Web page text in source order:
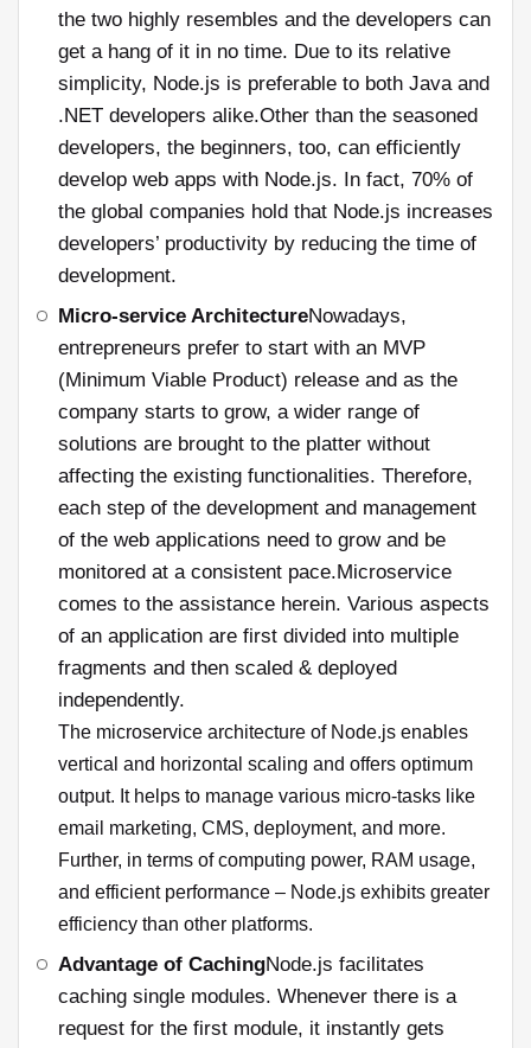
the two highly resembles and the developers can
get a hang of it in no time. Due to its relative
simplicity, Node.js is preferable to both Java and
.NET developers alike.Other than the seasoned
developers, the beginners, too, can efficiently
develop web apps with Node.js. In fact, 70% of
the global companies hold that Node.js increases
developers’ productivity by reducing the time of
development.
Micro-service ArchitectureNowadays,
entrepreneurs prefer to start with an MVP
(Minimum Viable Product) release and as the
company starts to grow, a wider range of
solutions are brought to the platter without
affecting the existing functionalities. Therefore,
each step of the development and management
of the web applications need to grow and be
monitored at a consistent pace.Microservice
comes to the assistance herein. Various aspects
of an application are first divided into multiple
fragments and then scaled & deployed
independently.
The microservice architecture of Node.js enables
vertical and horizontal scaling and offers optimum
output. It helps to manage various micro-tasks like
email marketing, CMS, deployment, and more.
Further, in terms of computing power, RAM usage,
and efficient performance – Node.js exhibits greater
efficiency than other platforms.
Advantage of CachingNode.js facilitates
caching single modules. Whenever there is a
request for the first module, it instantly gets